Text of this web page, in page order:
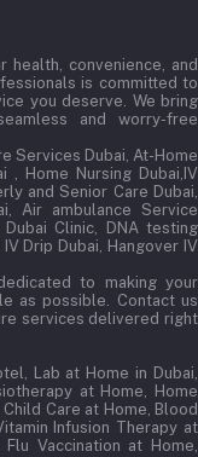
convenience, and
is committed to
you deserve. We bring
and worry-free
Services Dubai, At-Home
Home Nursing Dubai,IV
and Senior Care Dubai,
Air ambulance Service
Clinic, DNA testing
Drip Dubai, Hangover IV
to making your
as possible. Contact us
services delivered right
Lab at Home in Dubai,
at Home, Home
Care at Home, Blood
Infusion Therapy at
Vaccination at Home,